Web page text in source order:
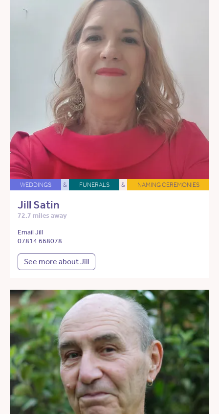
WEDDINGS & FUNERALS & NAMING CEREMONIES
Jill Satin
72.7 miles away
Email Jill
07814 668078
See more about Jill